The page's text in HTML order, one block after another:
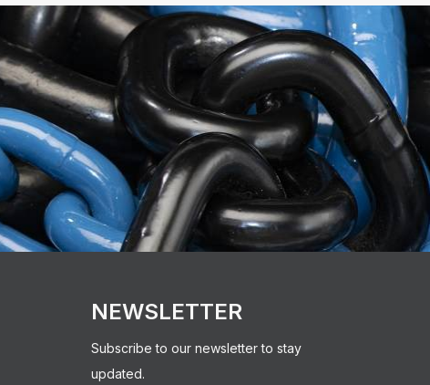
NEWSLETTER
Subscribe to our newsletter to stay
updated.